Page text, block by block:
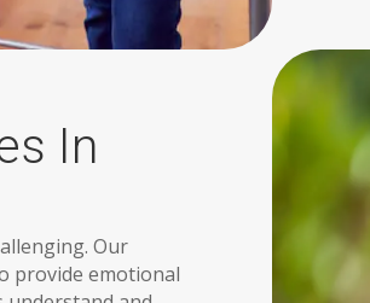
In
Our
provide emotional